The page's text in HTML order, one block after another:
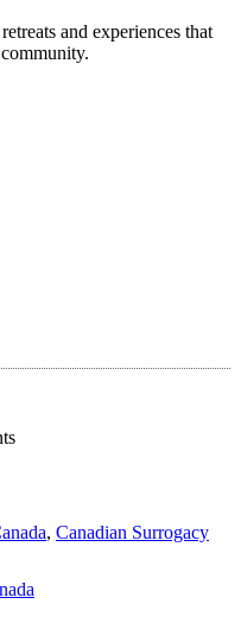
and experiences that
, Canadian Surrogacy